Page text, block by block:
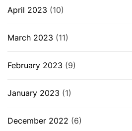
April 2023 (10)
March 2023 (11)
February 2023 (9)
January 2023 (1)
December 2022 (6)